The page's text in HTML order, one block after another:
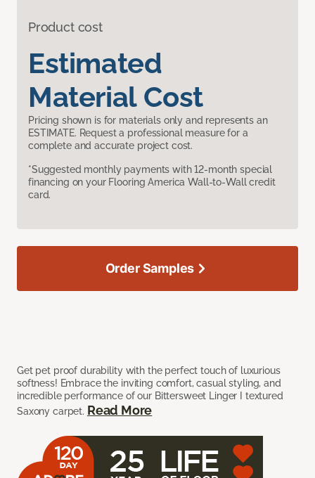
Product cost
Estimated
Material Cost
Pricing shown is for materials only and represents an
ESTIMATE. Request a professional measure for a
complete and accurate project cost.
*Suggested monthly payments with 12-month special
financing on your Flooring America Wall-to-Wall credit
card.
Get pet proof durability with the perfect touch of luxurious
softness! Embrace the inviting comfort, casual styling, and
incredible performance of our Bittersweet Linger I textured
Saxony carpet. Read More
Order Samples